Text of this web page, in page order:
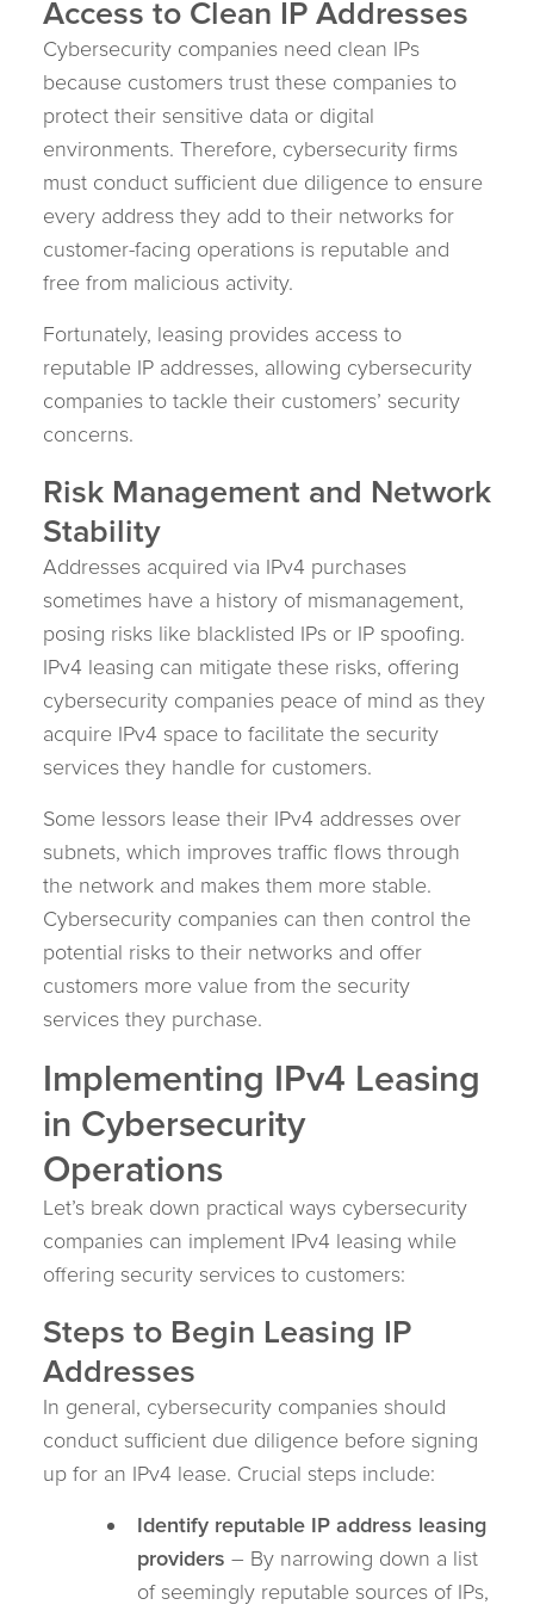
Access to Clean IP Addresses
Cybersecurity companies need clean IPs
because customers trust these companies to
protect their sensitive data or digital
environments. Therefore, cybersecurity firms
must conduct sufficient due diligence to ensure
every address they add to their networks for
customer-facing operations is reputable and
free from malicious activity.
Fortunately, leasing provides access to
reputable IP addresses, allowing cybersecurity
companies to tackle their customers’ security
concerns.
Risk Management and Network
Stability
Addresses acquired via IPv4 purchases
sometimes have a history of mismanagement,
posing risks like blacklisted IPs or IP spoofing.
IPv4 leasing can mitigate these risks, offering
cybersecurity companies peace of mind as they
acquire IPv4 space to facilitate the security
services they handle for customers.
Some lessors lease their IPv4 addresses over
subnets, which improves traffic flows through
the network and makes them more stable.
Cybersecurity companies can then control the
potential risks to their networks and offer
customers more value from the security
services they purchase.
Implementing IPv4 Leasing
in Cybersecurity
Operations
Let’s break down practical ways cybersecurity
companies can implement IPv4 leasing while
offering security services to customers:
Steps to Begin Leasing IP
Addresses
In general, cybersecurity companies should
conduct sufficient due diligence before signing
up for an IPv4 lease. Crucial steps include:
Identify reputable IP address leasing
providers – By narrowing down a list
of seemingly reputable sources of IPs,